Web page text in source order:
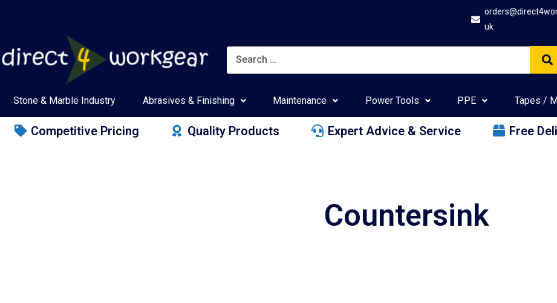
uk
Stone & Marble Industry Abrasives & Finishing Maintenance Power Tools PPE Tapes /
Competitive Pricing Quality Products Expert Advice & Service Free
Countersink